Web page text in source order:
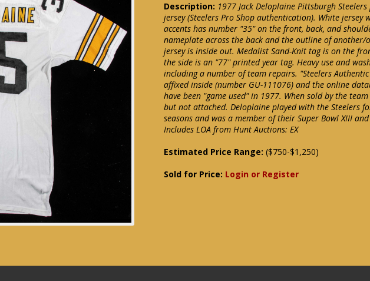
Description: 1977 Jack Deloplaine Pittsburgh
jersey (Steelers Pro Shop authentication). White jersey
accents has number "35" on the front, back, and
nameplate across the back and the outline of another/
jersey is inside out. Medalist Sand-Knit tag is on the
the side is an "77" printed year tag. Heavy use and
including a number of team repairs. "Steelers
affixed inside (number GU-111076) and the online
have been "game used" in 1977. When sold by the
but not attached. Deloplaine played with the Steelers
seasons and was a member of their Super Bowl XIII
Includes LOA from Hunt Auctions: EX
Estimated Price Range: ($750-$1,250)
Sold for Price: Login or Register